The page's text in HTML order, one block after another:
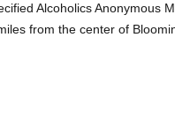
Alcoholics Anonymous
from the center of